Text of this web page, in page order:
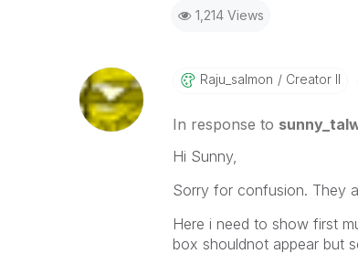
1,214 Views
Raju_salmon Creator II
In response to
Hi Sunny,
Sorry for confusion. They
Here i need to show first
box shouldnot appear but